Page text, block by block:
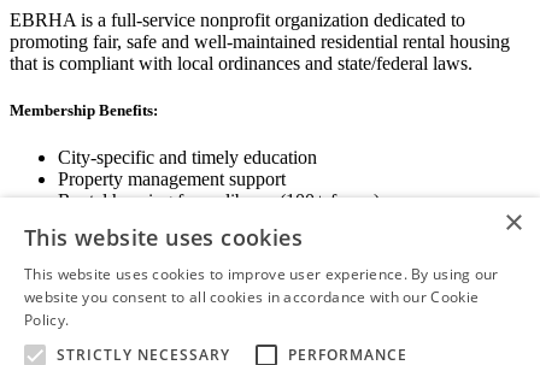
EBRHA is a full-service nonprofit organization dedicated to
promoting fair, safe and well-maintained residential rental housing
that is compliant with local ordinances and state/federal laws.
Membership Benefits:
City-specific and timely education
Property management support
Rental housing forms library (100+ forms)
State and local advocacy
Renter Screening
×
This website uses cookies
This website uses cookies to improve user experience. By using our
website you consent to all cookies in accordance with our Cookie
Policy.
STRICTLY NECESSARY
PERFORMANCE